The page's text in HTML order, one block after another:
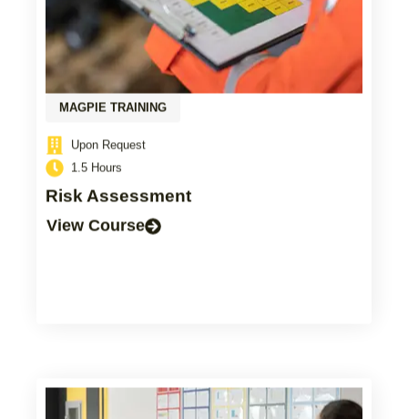
MAGPIE TRAINING
Upon Request
1.5 Hours
Risk Assessment
View Course